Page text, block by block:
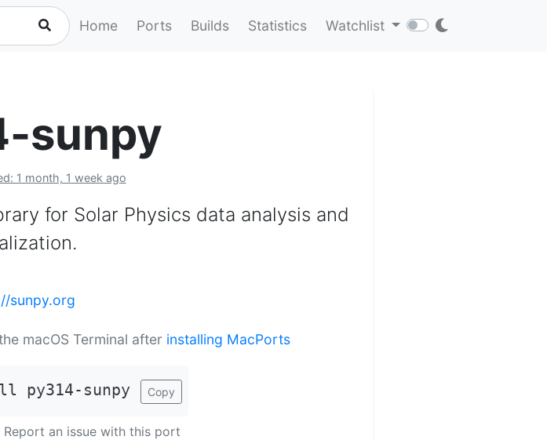
Home Ports Builds Statistics Watchlist
sunpy
1 month, 1 week ago
for Solar Physics data analysis and
sunpy.org
macOS Terminal after installing MacPorts
py314-sunpy Copy
Report an issue with this port